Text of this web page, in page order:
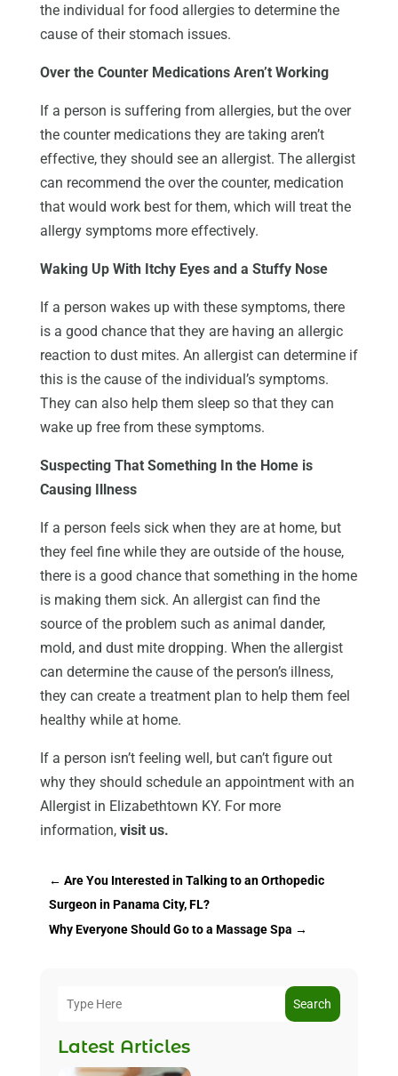
the individual for food allergies to determine the
cause of their stomach issues.
Over the Counter Medications Aren’t Working
If a person is suffering from allergies, but the over
the counter medications they are taking aren’t
effective, they should see an allergist. The allergist
can recommend the over the counter, medication
that would work best for them, which will treat the
allergy symptoms more effectively.
Waking Up With Itchy Eyes and a Stuffy Nose
If a person wakes up with these symptoms, there
is a good chance that they are having an allergic
reaction to dust mites. An allergist can determine if
this is the cause of the individual’s symptoms.
They can also help them sleep so that they can
wake up free from these symptoms.
Suspecting That Something In the Home is
Causing Illness
If a person feels sick when they are at home, but
they feel fine while they are outside of the house,
there is a good chance that something in the home
is making them sick. An allergist can find the
source of the problem such as animal dander,
mold, and dust mite dropping. When the allergist
can determine the cause of the person’s illness,
they can create a treatment plan to help them feel
healthy while at home.
If a person isn’t feeling well, but can’t figure out
why they should schedule an appointment with an
Allergist in Elizabethtown KY. For more
information, visit us.
← Are You Interested in Talking to an Orthopedic
Surgeon in Panama City, FL?
Why Everyone Should Go to a Massage Spa →
Search
Latest Articles